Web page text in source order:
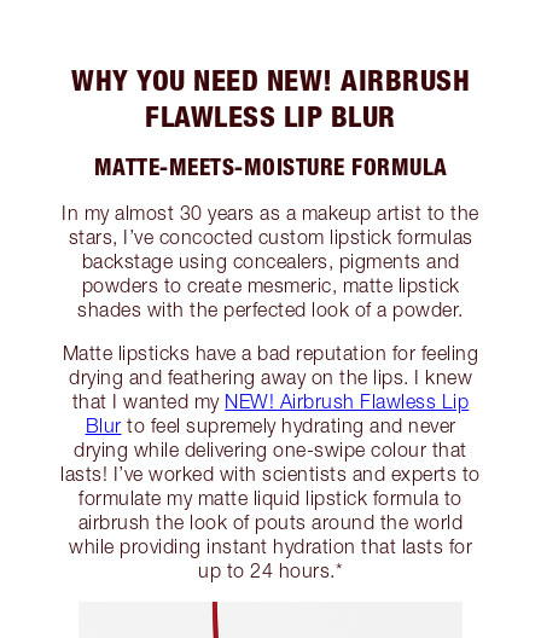
WHY YOU NEED NEW! AIRBRUSH
FLAWLESS LIP BLUR
MATTE-MEETS-MOISTURE FORMULA
In my almost 30 years as a makeup artist to the
stars, I’ve concocted custom lipstick formulas
backstage using concealers, pigments and
powders to create mesmeric, matte lipstick
shades with the perfected look of a powder.
Matte lipsticks have a bad reputation for feeling
drying and feathering away on the lips. I knew
that I wanted my NEW! Airbrush Flawless Lip
Blur to feel supremely hydrating and never
drying while delivering one-swipe colour that
lasts! I’ve worked with scientists and experts to
formulate my matte liquid lipstick formula to
airbrush the look of pouts around the world
while providing instant hydration that lasts for
up to 24 hours.*